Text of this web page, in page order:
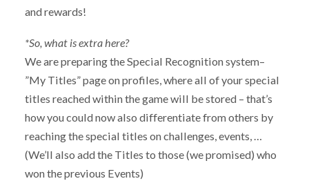
and rewards!
*So, what is extra here?
We are preparing the Special Recognition system–
”My Titles” page on profiles, where all of your special
titles reached within the game will be stored – that’s
how you could now also differentiate from others by
reaching the special titles on challenges, events, …
(We’ll also add the Titles to those (we promised) who
won the previous Events)